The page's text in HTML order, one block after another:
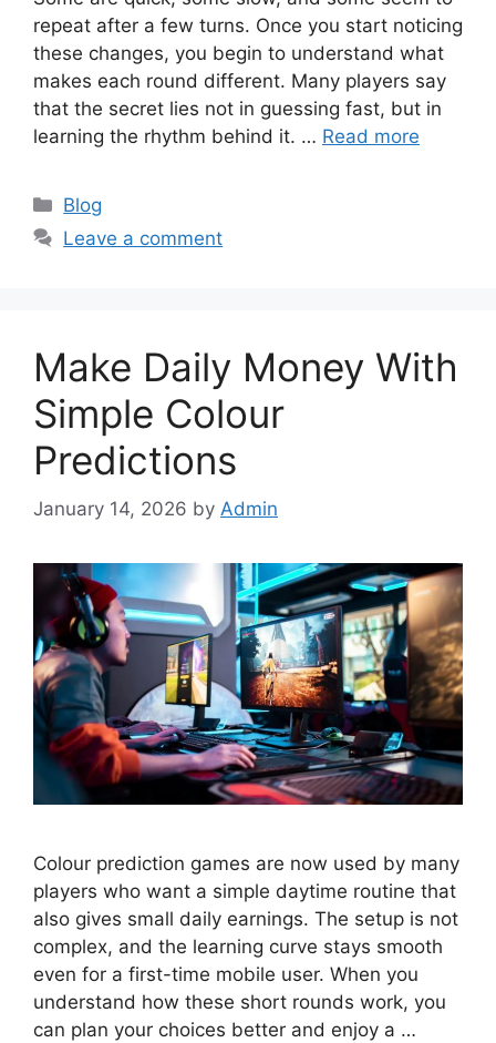
repeat after a few turns. Once you start noticing
these changes, you begin to understand what
makes each round different. Many players say
that the secret lies not in guessing fast, but in
learning the rhythm behind it. … Read more
Categories
Blog
Leave a comment
Make Daily Money With
Simple Colour
Predictions
January 14, 2026 by Admin
Colour prediction games are now used by many
players who want a simple daytime routine that
also gives small daily earnings. The setup is not
complex, and the learning curve stays smooth
even for a first-time mobile user. When you
understand how these short rounds work, you
can plan your choices better and enjoy a …